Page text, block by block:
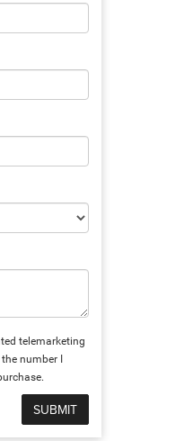
telemarketing
number I